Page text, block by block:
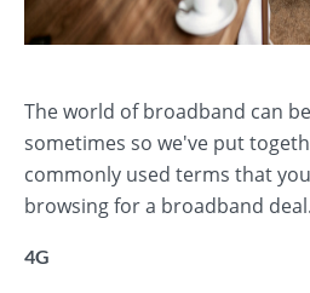
The world of broadband can
sometimes so we've put
commonly used terms that
browsing for a broadband deal.
4G